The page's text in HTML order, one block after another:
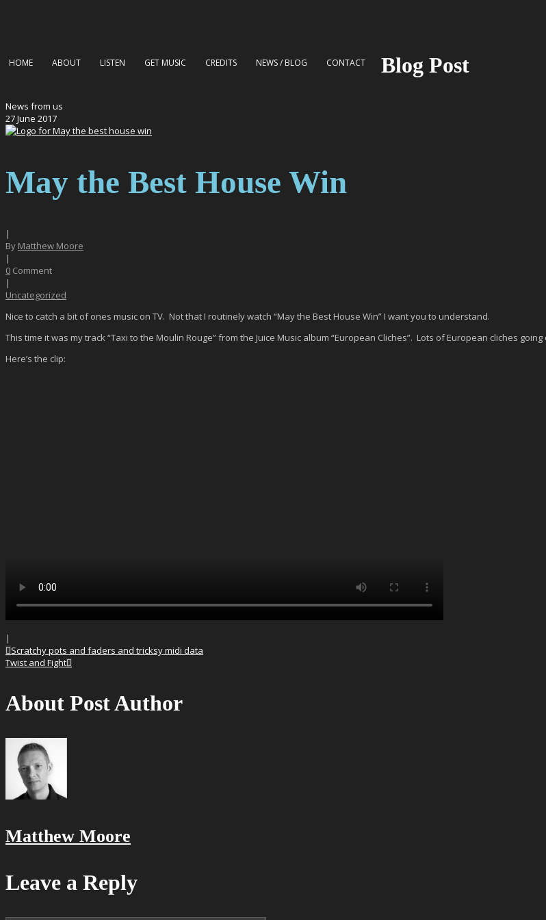
HOME ABOUT LISTEN GET MUSIC CREDITS NEWS / BLOG CONTACT Blog Post
News from us
27June 2017
May the Best House Win
|
By Matthew Moore
|
0 Comment
|
Uncategorized
Nice to catch a bit of ones music on TV. Not that I routinely watch “May the Best House Win” I want you to understand.
This time it was my track “Taxi to the Moulin Rouge” from the Juice Music album “European Cliches”. Lots of European cliches
Here’s the clip:
|
Scratchy pots and faders and tricksy midi data
Twist and Fight
About Post Author
Matthew Moore
Leave a Reply